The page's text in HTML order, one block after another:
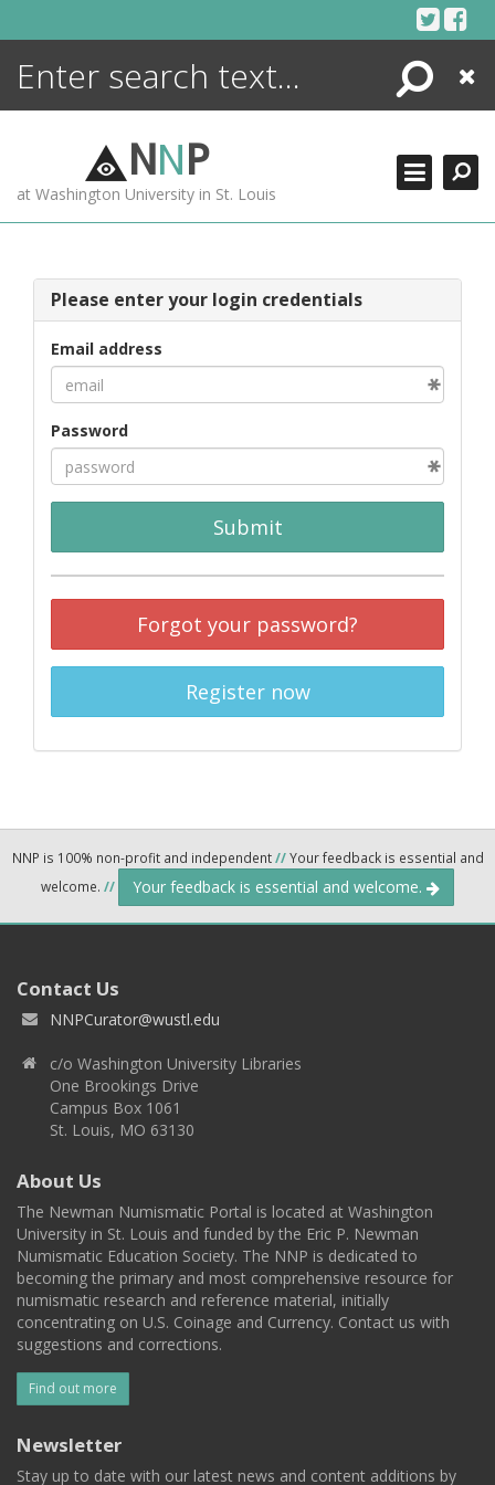
Search
Close
NNP
at Washington University in St. Louis
Please enter your login credentials
Email address
Password
Submit
Forgot your password?
Register now
NNP is 100% non-profit and independent//Your feedback is essential and
welcome. // Your feedback is essential and welcome.
Contact Us
NNPCurator@wustl.edu
c/o Washington University Libraries
One Brookings Drive
Campus Box 1061
St. Louis, MO 63130
About Us
The Newman Numismatic Portal is located at Washington
University in St. Louis and funded by the Eric P. Newman
Numismatic Education Society. The NNP is dedicated to
becoming the primary and most comprehensive resource for
numismatic research and reference material, initially
concentrating on U.S. Coinage and Currency. Contact us with
suggestions and corrections.
Find out more
Newsletter
Stay up to date with our latest news and content additions by
ENCYCLOPEDIA
MORE +